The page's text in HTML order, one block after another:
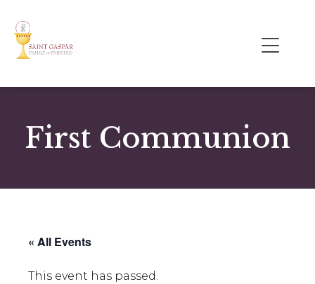
First Communion
« All Events
This event has passed.